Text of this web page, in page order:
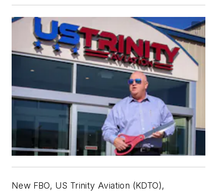
New FBO, US Trinity Aviation (KDTO),